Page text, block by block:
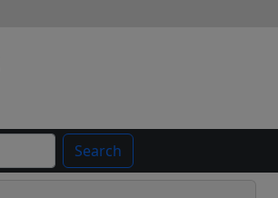
Search